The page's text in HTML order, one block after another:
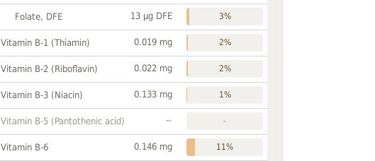
Folate, DFE 13 µg DFE 3%
Vitamin B-1 (Thiamin) 0.019 mg 2%
Vitamin B-2 (Riboflavin) 0.022 mg 2%
Vitamin B-3 (Niacin) 0.133 mg 1%
Vitamin B-5 (Pantothenic acid) ~ -
Vitamin B-6 0.146 mg 11%